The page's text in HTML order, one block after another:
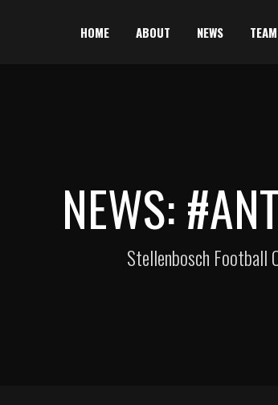
HOME ABOUT NEWS
NEWS:
Stellenbosch Football